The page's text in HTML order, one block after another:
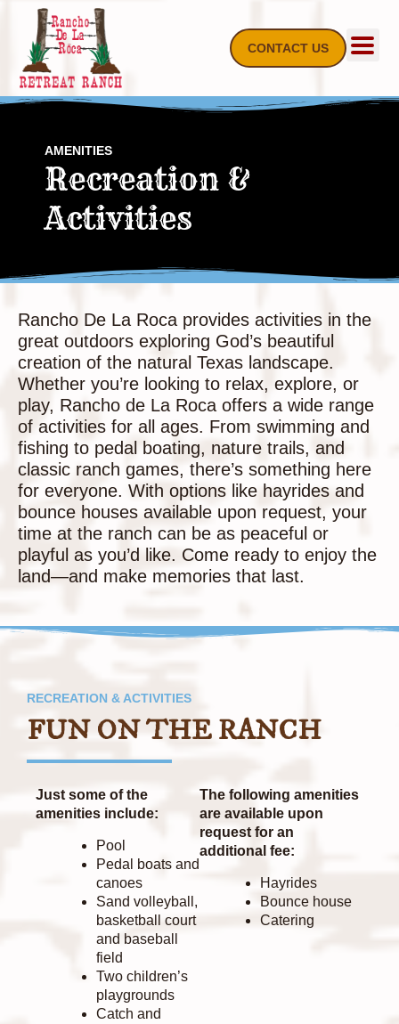
content
CONTACT US
AMENITIES
Recreation &
Activities
Rancho De La Roca provides activities in the
great outdoors exploring God’s beautiful
creation of the natural Texas landscape.
Whether you’re looking to relax, explore, or
play, Rancho de La Roca offers a wide range
of activities for all ages. From swimming and
fishing to pedal boating, nature trails, and
classic ranch games, there’s something here
for everyone. With options like hayrides and
bounce houses available upon request, your
time at the ranch can be as peaceful or
playful as you’d like. Come ready to enjoy the
land—and make memories that last.
RECREATION & ACTIVITIES
FUN ON THE RANCH
Just some of the
amenities include:
Pool
Pedal boats and
canoes
Sand volleyball,
basketball court
and baseball
field
Two children’s
playgrounds
Catch and
The following amenities
are available upon
request for an
additional fee:
Hayrides
Bounce house
Catering